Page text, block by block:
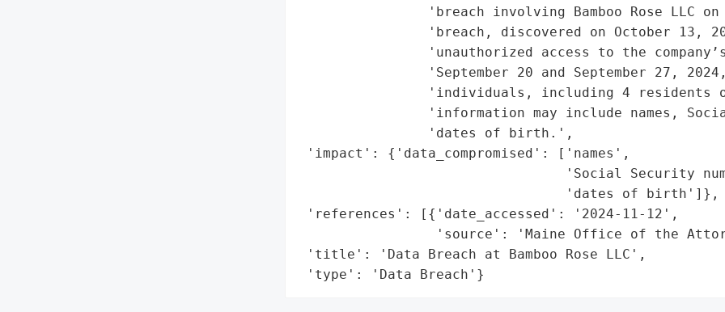
'breach involving Bamboo Rose LLC on
'breach, discovered on October 13,
'unauthorized access to the
'September 20 and September 27,
'individuals, including 4 residents
'information may include names,
                'dates of birth.',
'impact': {'data_compromised': ['names',
'Social Security
                                 'dates of birth']},
'references': [{'date_accessed': '2024-11-12',
'source': 'Maine Office of the
'title': 'Data Breach at Bamboo Rose LLC',
'type': 'Data Breach'}